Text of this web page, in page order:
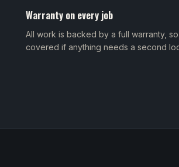
Warranty on every job
All work is backed by a full warranty,
covered if anything needs a second